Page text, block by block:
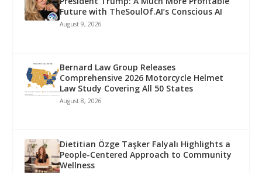
Future with TheSoulOf.AI’s Conscious AI
August 9, 2026
Bernard Law Group Releases
Comprehensive 2026 Motorcycle Helmet
Law Study Covering All 50 States
August 8, 2026
Dietitian Özge Taşker Falyalı Highlights a
People-Centered Approach to Community
Wellness